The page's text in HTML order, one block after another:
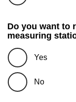
Do you want to
measuring
Yes
No